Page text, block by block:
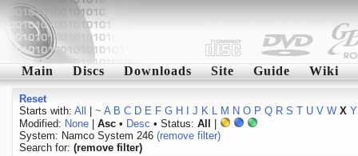
Main Discs Downloads Site Guide Wiki
Reset
Starts with: All ~ A B C D E F G H J K L M N O P Q R S T U V W X Y
Modified: None| Asc• Desc • Status: All
System: Namco System 246 (remove filter)
Search for: (remove filter)